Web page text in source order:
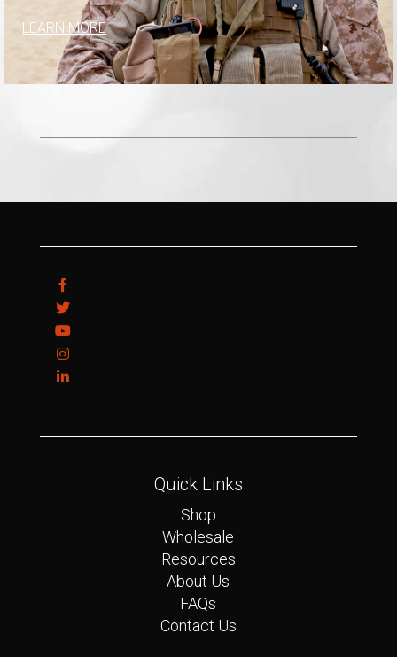
LEARN MORE
Quick Links
Shop
Wholesale
Resources
About Us
FAQs
Contact Us